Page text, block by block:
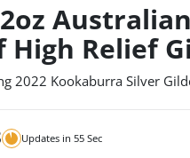
High Relief
2022 Kookaburra Silver
Updates in 54 Sec